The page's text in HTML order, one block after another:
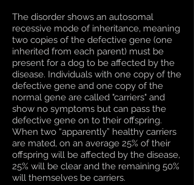
The disorder shows an autosomal
recessive mode of inheritance, meaning
two copies of the defective gene (one
inherited from each parent) must be
present for a dog to be affected by the
disease. Individuals with one copy of the
defective gene and one copy of the
normal gene are called "carriers" and
show no symptoms but can pass the
defective gene on to their offspring.
When two “apparently” healthy carriers
are mated, on an average 25% of their
offspring will be affected by the disease,
25% will be clear and the remaining 50%
will themselves be carriers.